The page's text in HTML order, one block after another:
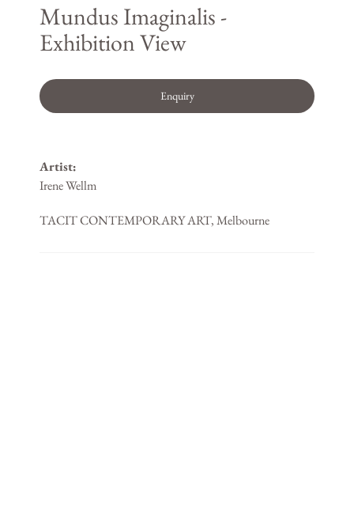
Mundus Imaginalis -
Exhibition View
Enquiry
Artist:
Irene Wellm
TACIT CONTEMPORARY ART, Melbourne